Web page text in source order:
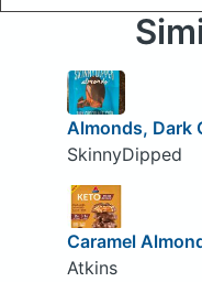
Almonds, Dark
SkinnyDipped
Caramel
Atkins